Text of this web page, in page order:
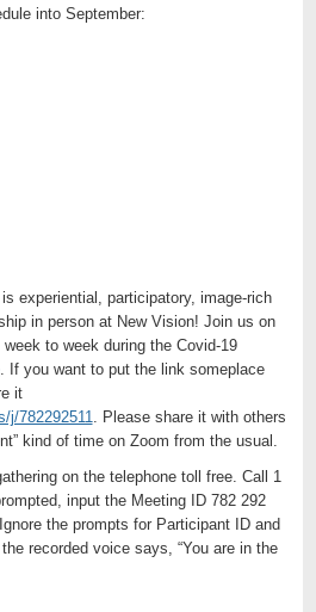
into September:
experiential, participatory, image-rich
in person at New Vision! Join us on
to week during the Covid-19
. If you want to put the link someplace
it
j/782292511. Please share it with others
kind of time on Zoom from the usual.
on the telephone toll free. Call 1
input the Meeting ID 782 292
the prompts for Participant ID and
recorded voice says, “You are in the